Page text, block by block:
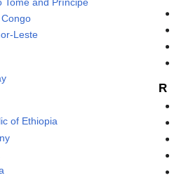
Leste
of Ethiopia
R